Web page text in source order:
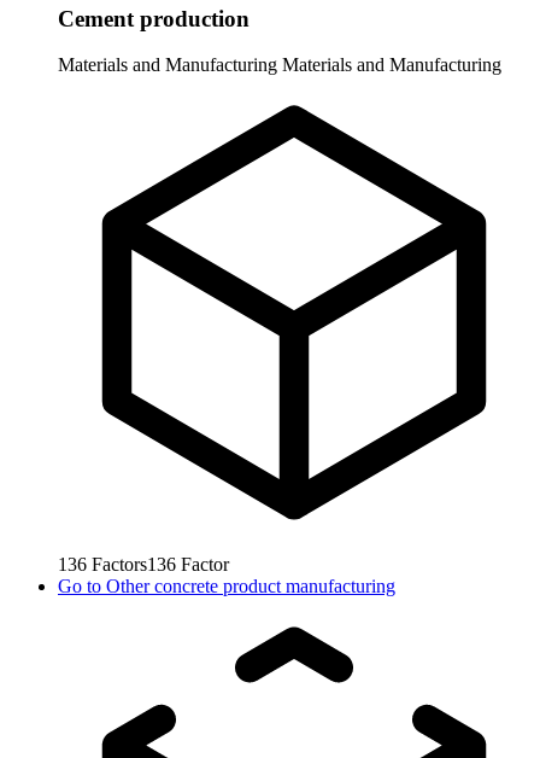
Cement production
Materials and Manufacturing Materials and Manufacturing
136 Factors136 Factor
Go to Other concrete product manufacturing